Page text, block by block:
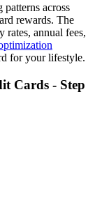
across
rewards. The
rates, annual fees,
for your lifestyle.
Cards - Step